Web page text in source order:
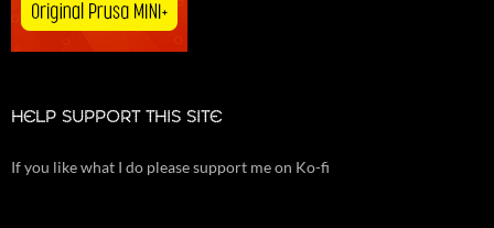
HELP SUPPORT THIS SITE
If you like what I do please support me on Ko-fi